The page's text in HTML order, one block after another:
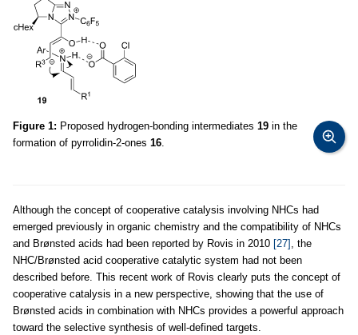
Figure 1: Proposed hydrogen-bonding intermediates 19 in the
formation of pyrrolidin-2-ones 16.
Although the concept of cooperative catalysis involving NHCs had
emerged previously in organic chemistry and the compatibility of NHCs
and Brønsted acids had been reported by Rovis in 2010 [27] , the
NHC/Brønsted acid cooperative catalytic system had not been
described before. This recent work of Rovis clearly puts the concept of
cooperative catalysis in a new perspective, showing that the use of
Brønsted acids in combination with NHCs provides a powerful approach
toward the selective synthesis of well-defined targets.